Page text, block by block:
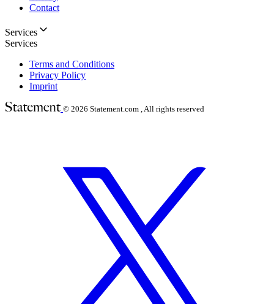
Contact
Services
Services
Terms and Conditions
Privacy Policy
Imprint
© 2026 Statement.com , All rights reserved